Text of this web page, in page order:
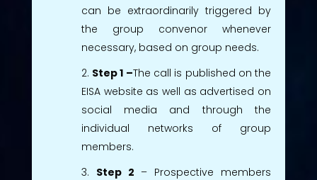
can be extraordinarily triggered by
the group convenor whenever
necessary, based on group needs.
Step 1 –The call is published on the
EISA website as well as advertised on
social media and through the
individual networks of group
members.
Step 2 – Prospective members